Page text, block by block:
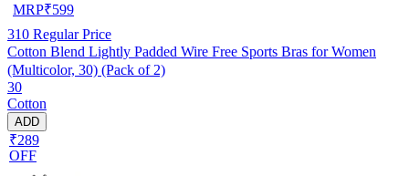
MRP₹599
310 Regular Price
Cotton Blend Lightly Padded Wire Free Sports Bras for Women
(Multicolor, 30) (Pack of 2)
30
Cotton
ADD
₹289
OFF